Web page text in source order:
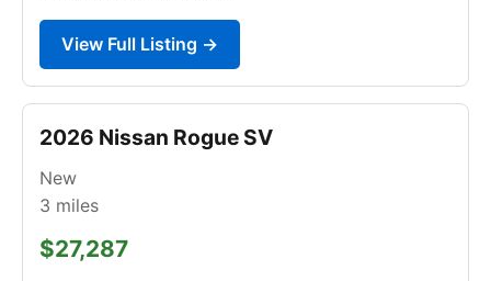
View Full Listing →
2026 Nissan Rogue SV
New
3 miles
$27,287